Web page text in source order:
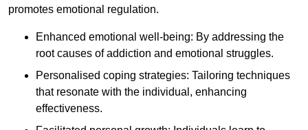
promotes emotional regulation.
Enhanced emotional well-being: By addressing the
root causes of addiction and emotional struggles.
Personalised coping strategies: Tailoring techniques
that resonate with the individual, enhancing
effectiveness.